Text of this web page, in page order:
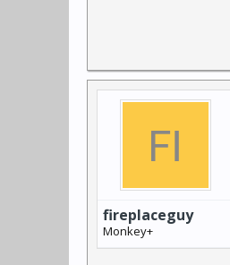
fireplaceguy
Monkey+